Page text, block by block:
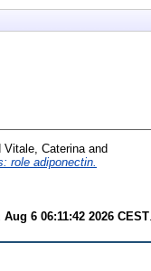
Vitale, Caterina and
role adiponectin.
Aug 6 06:11:42 2026 CEST